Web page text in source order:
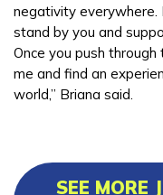
negativity everywhere.
stand by you and
Once you push
me and find an
world,” Briana said.
SEE MORE